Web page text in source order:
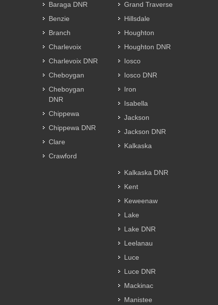
Baraga DNR
Benzie
Branch
Charlevoix
Charlevoix DNR
Cheboygan
Cheboygan
DNR
Chippewa
Chippewa DNR
Clare
Crawford
Grand Traverse
Hillsdale
Houghton
Houghton DNR
Iosco
Iosco DNR
Iron
Isabella
Jackson
Jackson DNR
Kalkaska
Kalkaska DNR
Kent
Keweenaw
Lake
Lake DNR
Leelanau
Luce
Luce DNR
Mackinac
Manistee